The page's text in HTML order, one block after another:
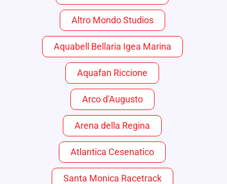
Altro Mondo Studios
Aquabell Bellaria Igea Marina
Aquafan Riccione
Arco d'Augusto
Arena della Regina
Atlantica Cesenatico
Santa Monica Racetrack